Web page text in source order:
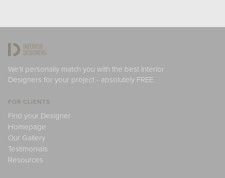
We'll personally match you with the best Interior
Designers for your project - absolutely FREE.
FOR CLIENTS
Find your Designer
Homepage
Our Gallery
Testimonials
Resources